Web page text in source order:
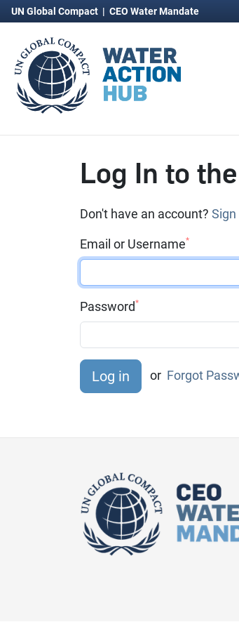
UN Global Compact | CEO Water Mandate
Log In to
Don't have an account? Sign
Email or Username*
Password*
or Forgot